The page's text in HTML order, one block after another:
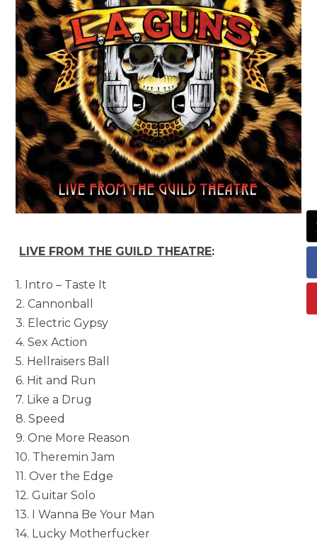
LIVE FROM THE GUILD THEATRE:
1. Intro – Taste It
2. Cannonball
3. Electric Gypsy
4. Sex Action
5. Hellraisers Ball
6. Hit and Run
7. Like a Drug
8. Speed
9. One More Reason
10. Theremin Jam
11. Over the Edge
12. Guitar Solo
13. I Wanna Be Your Man
14. Lucky Motherfucker